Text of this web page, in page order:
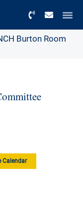
Burton Room
Calendar